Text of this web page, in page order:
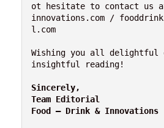
ot hesitate to contact us
innovations.com /
l.com
Wishing you all delightful
insightful reading!
Sincerely,
Team Editorial
Food – Drink & Innovations